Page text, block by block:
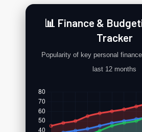
📊 Finance &
Tracker
Popularity of key personal
last 12 months